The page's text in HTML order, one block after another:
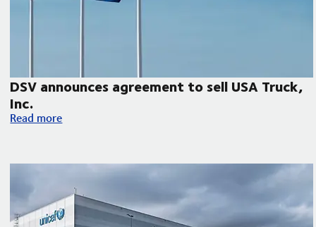
DSV announces agreement to sell USA Truck,
Inc.
DSV announces agreement to sell USA Truck, Inc.
Read more